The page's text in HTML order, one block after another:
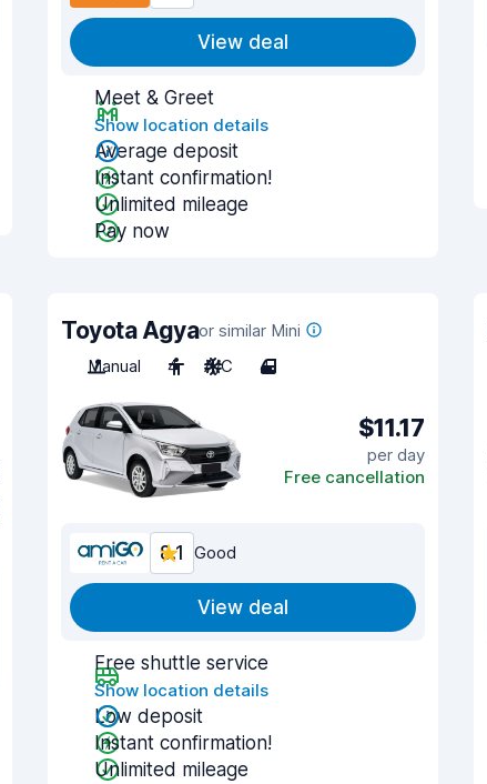
View deal
Meet & Greet
Show location details
Average deposit
Instant confirmation!
Unlimited mileage
Pay now
Toyota Agyaor similar Mini
Manual
4 A/C 4
$11.17
per day
Free cancellation
8.1 Good
View deal
Free shuttle service
Show location details
Low deposit
Instant confirmation!
Unlimited mileage